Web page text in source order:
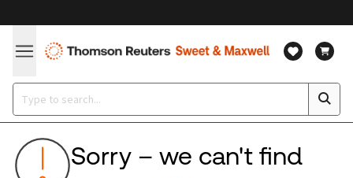
Sorry – we can't find